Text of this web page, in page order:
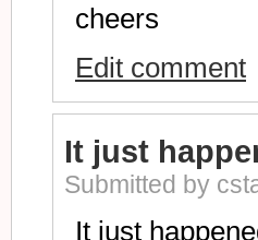
cheers
Edit comment
It just
Submitted by
It just